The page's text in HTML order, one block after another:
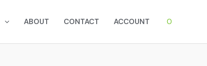
ABOUT CONTACT ACCOUNT 0